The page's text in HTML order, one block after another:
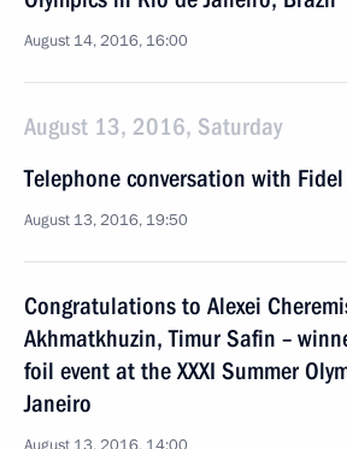
August 14, 2016, 16:00
August 13, 2016, Saturday
Telephone conversation with
August 13, 2016, 19:50
Congratulations to Alexei
Akhmatkhuzin, Timur Safin –
foil event at the XXXI Summer
Janeiro